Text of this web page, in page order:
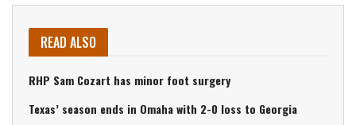
READ ALSO
RHP Sam Cozart has minor foot surgery
Texas’ season ends in Omaha with 2-0 loss to Georgia